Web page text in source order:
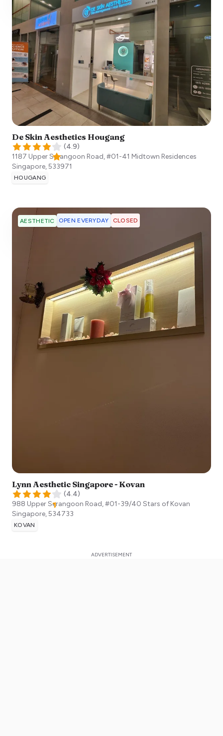
De Skin Aesthetics Hougang
(4.9)
1187 Upper Serangoon Road, #01-41 Midtown Residences
Singapore,533971
HOUGANG
AESTHETIC OPEN EVERYDAY CLOSED
Lynn Aesthetic Singapore - Kovan
(4.4)
988 Upper Serangoon Road, #01-39/40 Stars of Kovan
Singapore,534733
KOVAN